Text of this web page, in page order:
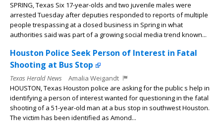
SPRING, Texas Six 17-year-olds and two juvenile males were
arrested Tuesday after deputies responded to reports of multiple
people trespassing at a closed business in Spring in what
authorities said was part of a growing social media trend known...
Houston Police Seek Person of Interest in Fatal
Shooting at Bus Stop
Texas Herald News
Amalia Weigandt
HOUSTON, Texas Houston police are asking for the public s help in
identifying a person of interest wanted for questioning in the fatal
shooting of a 51-year-old man at a bus stop in southwest Houston.
The victim has been identified as Amond...